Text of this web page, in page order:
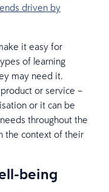
driven by
it easy for
of learning
may need it.
or service –
or it can be
throughout the
the context of their
being